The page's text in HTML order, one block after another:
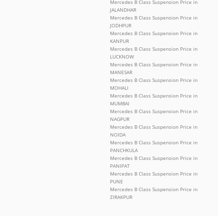
Mercedes B Class Suspension Price in
JALANDHAR
Mercedes B Class Suspension Price in
JODHPUR
Mercedes B Class Suspension Price in
KANPUR
Mercedes B Class Suspension Price in
LUCKNOW
Mercedes B Class Suspension Price in
MANESAR
Mercedes B Class Suspension Price in
MOHALI
Mercedes B Class Suspension Price in
MUMBAI
Mercedes B Class Suspension Price in
NAGPUR
Mercedes B Class Suspension Price in
NOIDA
Mercedes B Class Suspension Price in
PANCHKULA
Mercedes B Class Suspension Price in
PANIPAT
Mercedes B Class Suspension Price in
PUNE
Mercedes B Class Suspension Price in
ZIRAKPUR